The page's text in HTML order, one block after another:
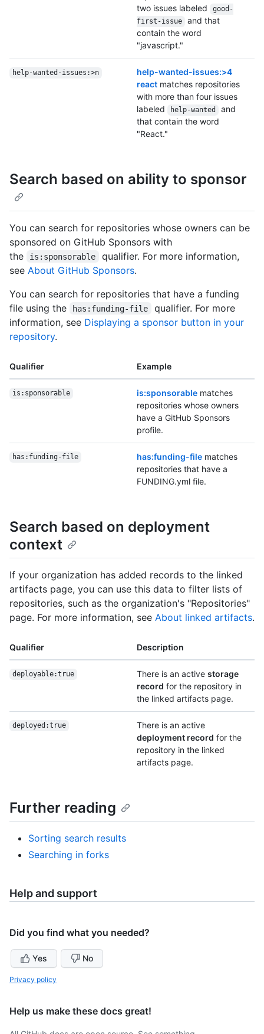
two issues labeled
good-
first-issue
and that
contain the word
"javascript."
help-wanted-issues:>n
help-wanted-issues:>4
react matches repositories
with more than four issues
labeled
help-wanted
and
that contain the word
"React."
Search based on ability to sponsor
You can search for repositories whose owners can be
sponsored on GitHub Sponsors with
the
is:sponsorable
qualifier. For more information,
see About GitHub Sponsors.
You can search for repositories that have a funding
file using the
has:funding-file
qualifier. For more
information, see Displaying a sponsor button in your
repository.
Qualifier Example
is:sponsorable is:sponsorable matches
repositories whose owners
have a GitHub Sponsors
profile.
has:funding-file has:funding-file matches
repositories that have a
FUNDING.yml file.
Search based on deployment
context
If your organization has added records to the linked
artifacts page, you can use this data to filter lists of
repositories, such as the organization's "Repositories"
page. For more information, see About linked artifacts.
Qualifier Description
deployable:true There is an active storage
record for the repository in
the linked artifacts page.
deployed:true
There is an active
deployment record for the
repository in the linked
artifacts page.
Further reading
Sorting search results
Searching in forks
Help and support
Did you find what you needed?
Yes No
Privacy policy
Help us make these docs great!